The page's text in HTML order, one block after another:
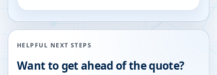
HELPFUL NEXT STEPS
Want to get ahead of the quote?